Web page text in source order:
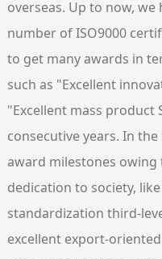
overseas. Up to now, we
number of ISO9000
to get many awards in
such as "Excellent
"Excellent mass
consecutive years. In
award milestones owing
dedication to society,
standardization third-
excellent export-